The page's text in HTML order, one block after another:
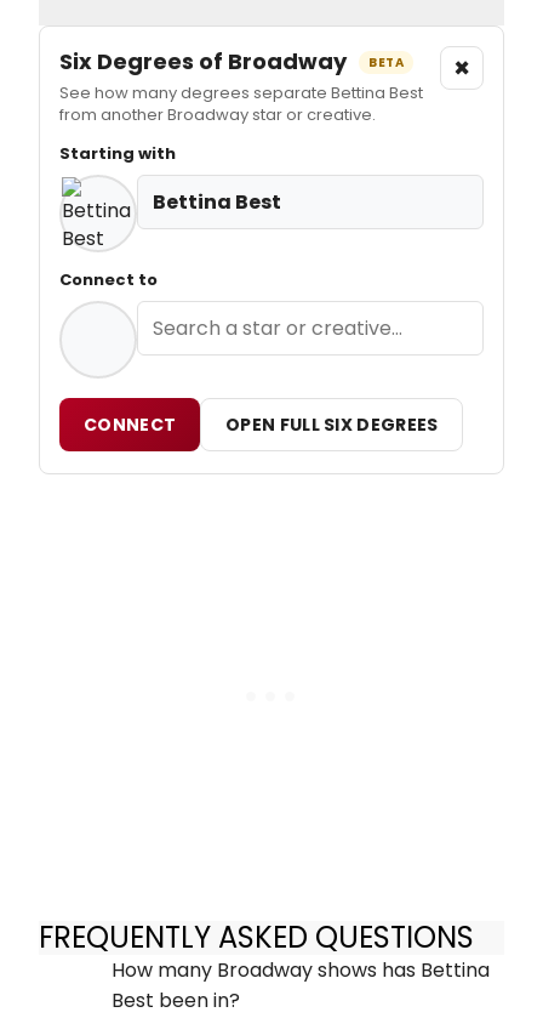
Six Degrees of Broadway BETA
See how many degrees separate Bettina Best
from another Broadway star or creative.
×
Starting with
Bettina Best
Connect to
CONNECT OPEN FULL SIX DEGREES
FREQUENTLY ASKED QUESTIONS
How many Broadway shows has Bettina
Best been in?